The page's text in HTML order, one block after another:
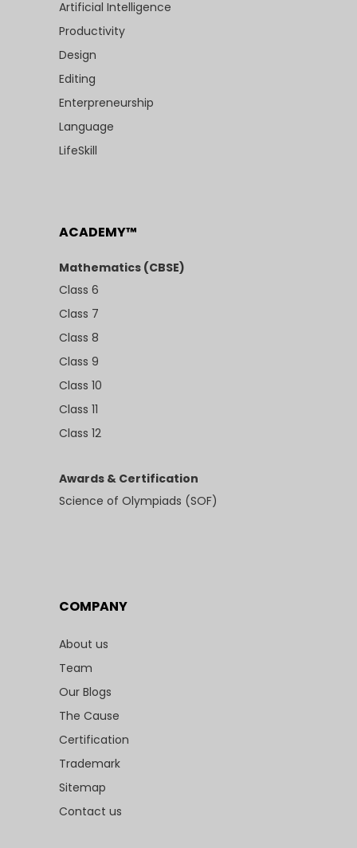
Artificial Intelligence
Productivity
Design
Editing
Enterpreneurship
Language
LifeSkill
ACADEMY™
Mathematics (CBSE)
Class 6
Class 7
Class 8
Class 9
Class 10
Class 11
Class 12
Awards & Certification
Science of Olympiads (SOF)
COMPANY
About us
Team
Our Blogs
The Cause
Certification
Trademark
Sitemap
Contact us